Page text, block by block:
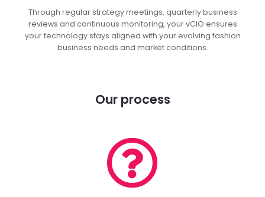
Through regular strategy meetings, quarterly business
reviews and continuous monitoring, your vCIO ensures
your technology stays aligned with your evolving fashion
business needs and market conditions.
Our process